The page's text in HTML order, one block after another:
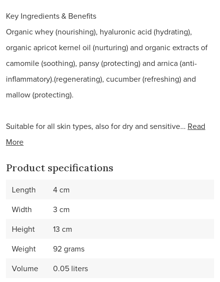
Key Ingredients & Benefits
Organic whey (nourishing), hyaluronic acid (hydrating),
organic apricot kernel oil (nurturing) and organic extracts of
camomile (soothing), pansy (protecting) and arnica (anti-
inflammatory).(regenerating), cucumber (refreshing) and
mallow (protecting).
Suitable for all skin types, also for dry and sensitive… Read
More
Product specifications
Length
4 cm
Width
3 cm
Height
13 cm
Weight
92 grams
Volume
0.05 liters